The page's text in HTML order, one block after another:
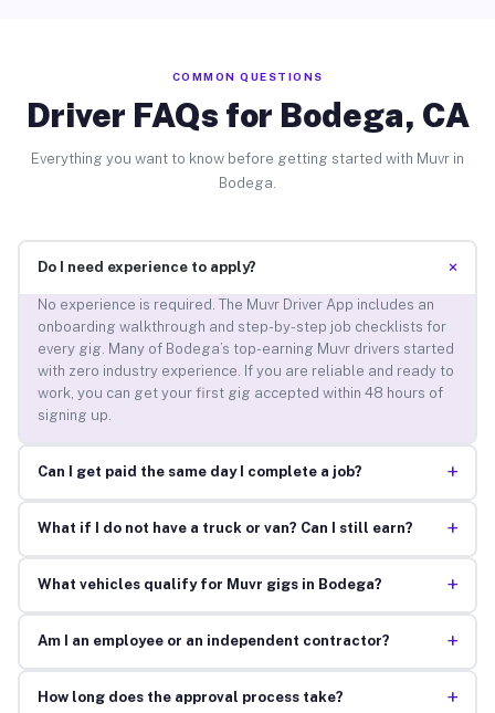
COMMON QUESTIONS
Driver FAQs for Bodega, CA
Everything you want to know before getting started with Muvr in
Bodega.
Do I need experience to apply? +
No experience is required. The Muvr Driver App includes an
onboarding walkthrough and step-by-step job checklists for
every gig. Many of Bodega’s top-earning Muvr drivers started
with zero industry experience. If you are reliable and ready to
work, you can get your first gig accepted within 48 hours of
signing up.
Can I get paid the same day I complete a job? +
What if I do not have a truck or van? Can I still earn? +
What vehicles qualify for Muvr gigs in Bodega? +
Am I an employee or an independent contractor? +
How long does the approval process take? +